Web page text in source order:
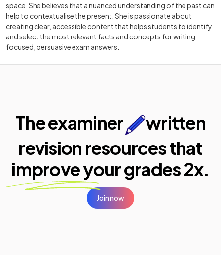
space. She believes that a nuanced understanding of the past can
help to contextualise the present. She is passionate about
creating clear, accessible content that helps students to identify
and select the most relevant facts and concepts for writing
focused, persuasive exam answers.
The examiner
written
revision resources that
improve yourgrades 2x.
Join now